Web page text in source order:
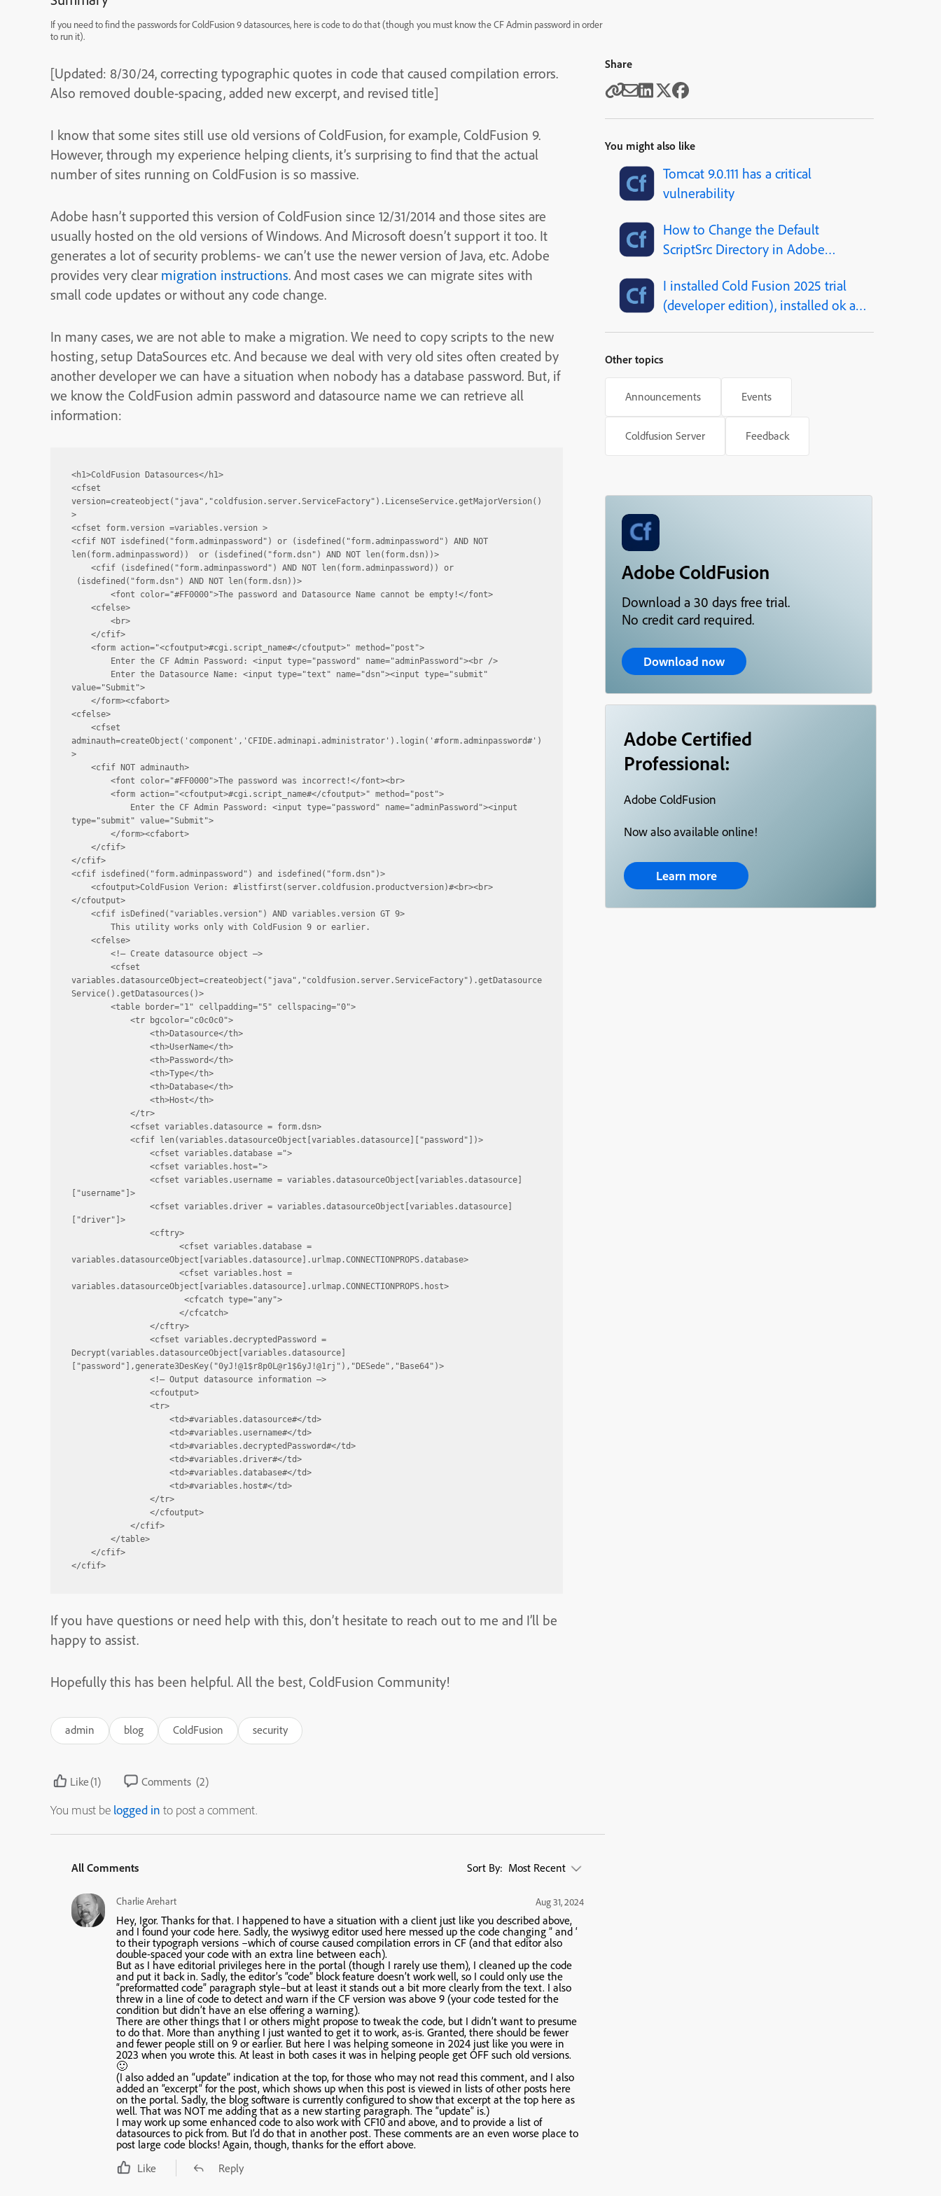
If you need to find the passwords for ColdFusion 9 datasources, here is code to do that (though you must know the CF Admin password in order
to run it).
[Updated: 8/30/24, correcting typographic quotes in code that caused compilation errors.
Also removed double-spacing, added new excerpt, and revised title]
I know that some sites still use old versions of ColdFusion, for example, ColdFusion 9.
However, through my experience helping clients, it’s surprising to find that the actual
number of sites running on ColdFusion is so massive.
Adobe hasn’t supported this version of ColdFusion since 12/31/2014 and those sites are
usually hosted on the old versions of Windows. And Microsoft doesn’t support it too. It
generates a lot of security problems- we can’t use the newer version of Java, etc. Adobe
provides very clear migration instructions. And most cases we can migrate sites with
small code updates or without any code change.
In many cases, we are not able to make a migration. We need to copy scripts to the new
hosting, setup DataSources etc. And because we deal with very old sites often created by
another developer we can have a situation when nobody has a database password. But, if
we know the ColdFusion admin password and datasource name we can retrieve all
information:
<h1>ColdFusion Datasources</h1>
<cfset
version=createobject("java","coldfusion.server.ServiceFactory").LicenseService.getMajorVersion()
>
<cfset form.version =variables.version >
<cfif NOT isdefined("form.adminpassword") or (isdefined("form.adminpassword") AND NOT
len(form.adminpassword))  or (isdefined("form.dsn") AND NOT len(form.dsn))>
    <cfif (isdefined("form.adminpassword") AND NOT len(form.adminpassword)) or
(isdefined("form.dsn") AND NOT len(form.dsn))>
        <font color="#FF0000">The password and Datasource Name cannot be empty!</font>
    <cfelse>
        <br>
    </cfif>
    <form action="<cfoutput>#cgi.script_name#</cfoutput>" method="post">
        Enter the CF Admin Password: <input type="password" name="adminPassword"><br />
        Enter the Datasource Name: <input type="text" name="dsn"><input type="submit"
value="Submit">
    </form><cfabort>
<cfelse>
    <cfset
adminauth=createObject('component','CFIDE.adminapi.administrator').login('#form.adminpassword#')
>
    <cfif NOT adminauth>
        <font color="#FF0000">The password was incorrect!</font><br>
        <form action="<cfoutput>#cgi.script_name#</cfoutput>" method="post">
            Enter the CF Admin Password: <input type="password" name="adminPassword"><input
type="submit" value="Submit">
        </form><cfabort>
    </cfif>
</cfif>
<cfif isdefined("form.adminpassword") and isdefined("form.dsn")>
    <cfoutput>ColdFusion Verion: #listfirst(server.coldfusion.productversion)#<br><br>
</cfoutput>
    <cfif isDefined("variables.version") AND variables.version GT 9>
        This utility works only with ColdFusion 9 or earlier.
    <cfelse>
        <!— Create datasource object —>
        <cfset
variables.datasourceObject=createobject("java","coldfusion.server.ServiceFactory").getDatasource
Service().getDatasources()>
        <table border="1" cellpadding="5" cellspacing="0">
            <tr bgcolor="c0c0c0">
                <th>Datasource</th>
                <th>UserName</th>
                <th>Password</th>
                <th>Type</th>
                <th>Database</th>
                <th>Host</th>
            </tr>
            <cfset variables.datasource = form.dsn>
            <cfif len(variables.datasourceObject[variables.datasource]["password"])>
                <cfset variables.database =">
                <cfset variables.host=">
                <cfset variables.username = variables.datasourceObject[variables.datasource]
["username"]>
                <cfset variables.driver = variables.datasourceObject[variables.datasource]
["driver"]>
                <cftry>
                      <cfset variables.database =
variables.datasourceObject[variables.datasource].urlmap.CONNECTIONPROPS.database>
                      <cfset variables.host =
variables.datasourceObject[variables.datasource].urlmap.CONNECTIONPROPS.host>
                       <cfcatch type="any">
                      </cfcatch>
                </cftry>
                <cfset variables.decryptedPassword =
Decrypt(variables.datasourceObject[variables.datasource]
["password"],generate3DesKey("0yJ!@1$r8p0L@r1$6yJ!@1rj"),"DESede","Base64")>
                <!— Output datasource information —>
                <cfoutput>
                <tr>
                    <td>#variables.datasource#</td>
                    <td>#variables.username#</td>
                    <td>#variables.decryptedPassword#</td>
                    <td>#variables.driver#</td>
                    <td>#variables.database#</td>
                    <td>#variables.host#</td>
                </tr>
                </cfoutput>
            </cfif>
        </table>
    </cfif>
</cfif>
If you have questions or need help with this, don’t hesitate to reach out to me and I’ll be
happy to assist.
Hopefully this has been helpful. All the best, ColdFusion Community!
admin blog ColdFusion security
Like(1) Comments (2)
You must be logged in to post a comment.
All Comments Sort By: Most Recent
Charlie Arehart Aug 31, 2024
Hey, Igor. Thanks for that. I happened to have a situation with a client just like you described above,
and I found your code here. Sadly, the wysiwyg editor used here messed up the code changing ” and ‘
to their typograph versions –which of course caused compilation errors in CF (and that editor also
double-spaced your code with an extra line between each).
But as I have editorial privileges here in the portal (though I rarely use them), I cleaned up the code
and put it back in. Sadly, the editor’s “code” block feature doesn’t work well, so I could only use the
“preformatted code” paragraph style–but at least it stands out a bit more clearly from the text. I also
threw in a line of code to detect and warn if the CF version was above 9 (your code tested for the
condition but didn’t have an else offering a warning).
There are other things that I or others might propose to tweak the code, but I didn’t want to presume
to do that. More than anything I just wanted to get it to work, as-is. Granted, there should be fewer
and fewer people still on 9 or earlier. But here I was helping someone in 2024 just like you were in
2023 when you wrote this. At least in both cases it was in helping people get OFF such old versions.
🙂
(I also added an “update” indication at the top, for those who may not read this comment, and I also
added an “excerpt” for the post, which shows up when this post is viewed in lists of other posts here
on the portal. Sadly, the blog software is currently configured to show that excerpt at the top here as
well. That was NOT me adding that as a new starting paragraph. The “update” is.)
I may work up some enhanced code to also work with CF10 and above, and to provide a list of
datasources to pick from. But I’d do that in another post. These comments are an even worse place to
post large code blocks! Again, though, thanks for the effort above.
Like
Reply
Share
You might also like
Tomcat 9.0.111 has a critical
vulnerability
How to Change the Default
ScriptSrc Directory in Adobe
I installed Cold Fusion 2025 trial
(developer edition), installed ok all
Other topics
Announcements Events
Coldfusion Server Feedback
Adobe ColdFusion
Download a 30 days free trial.
No credit card required.
Download now
Adobe Certified
Professional:
Adobe ColdFusion
Now also available online!
Learn more